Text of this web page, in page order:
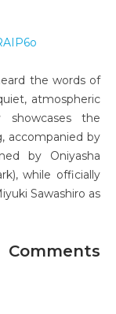
the words of
atmospheric
showcases the
accompanied by
by Oniyasha
while officially
Sawashiro as